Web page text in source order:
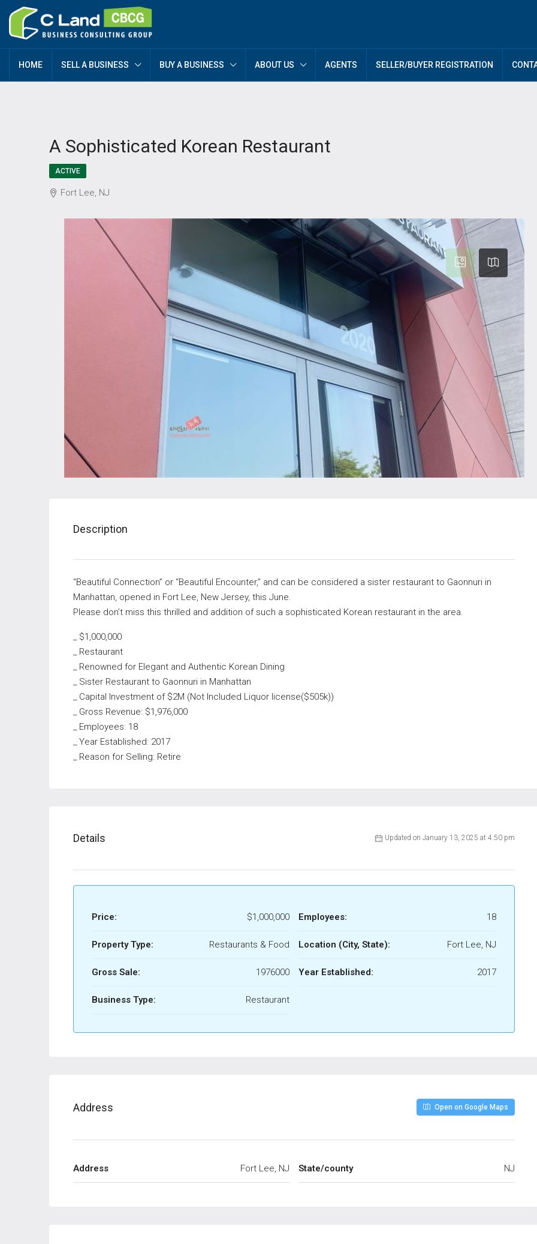
HOME SELL A BUSINESS BUY A BUSINESS ABOUT US AGENTS SELLER/BUYER REGISTRATION
A Sophisticated Korean Restaurant
ACTIVE
Fort Lee, NJ
Description
“Beautiful Connection” or “Beautiful Encounter,” and can be considered a sister restaurant to Gaonnuri in
Manhattan, opened in Fort Lee, New Jersey, this June.
Please don’t miss this thrilled and addition of such a sophisticated Korean restaurant in the area.
_ $1,000,000
_ Restaurant
_ Renowned for Elegant and Authentic Korean Dining
_ Sister Restaurant to Gaonnuri in Manhattan
_ Capital Investment of $2M (Not Included Liquor license($505k))
_ Gross Revenue: $1,976,000
_ Employees: 18
_ Year Established: 2017
_ Reason for Selling: Retire
Details Updated on January 13, 2025 at 4:50 pm
Price: $1,000,000
Property Type: Restaurants & Food
Gross Sale: 1976000
Business Type: Restaurant
Employees: 18
Location (City, State): Fort Lee, NJ
Year Established: 2017
Address Open on Google Maps
Address Fort Lee, NJ State/county NJ